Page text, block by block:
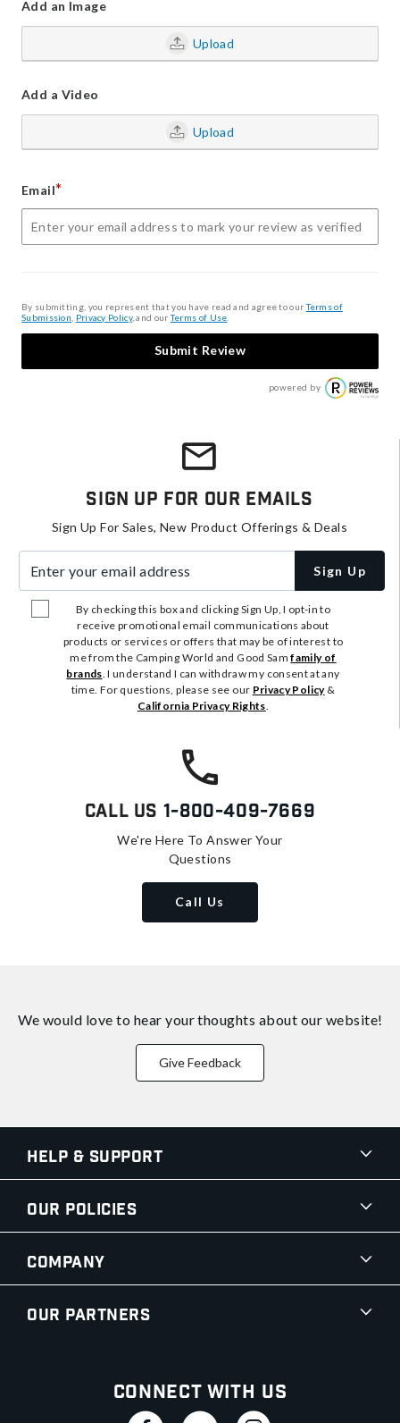
Add an Image
Upload
Add a Video
Upload
Email*
By submitting, you represent that you have read and agree to ourTerms of
Submission Privacy Policy, and ourTerms of Use
Submit Review
powered by
Sign Up For Our Emails
Sign Up For Sales, New Product Offerings & Deals
Sign Up
By checking this box and clicking Sign Up, I opt-in to
receive promotional email communications about
products or services or offers that may be of interest to
me from the Camping World and Good Samfamily of
brands. I understand I can withdraw my consent at any
time. For questions, please see our Privacy Policy&
California Privacy Rights.
Call Us 1-800-409-7669
We're Here To Answer Your
Questions
Call Us
We would love to hear your thoughts about our website!
Give Feedback
Help & Support
Our Policies
Company
Our Partners
Connect With Us